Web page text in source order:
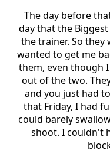
The day before
day that the
the trainer. So they
wanted to get me
them, even though
out of the two.
and you just had
that Friday, I had
could barely
shoot. I couldn't